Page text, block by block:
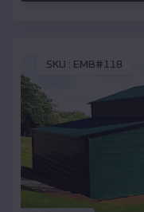
SKU : EMB#118